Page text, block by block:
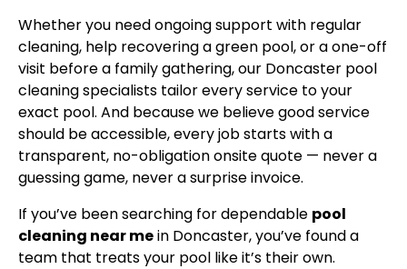
Whether you need ongoing support with regular
cleaning, help recovering a green pool, or a one-off
visit before a family gathering, our Doncaster pool
cleaning specialists tailor every service to your
exact pool. And because we believe good service
should be accessible, every job starts with a
transparent, no-obligation onsite quote — never a
guessing game, never a surprise invoice.
If you’ve been searching for dependable pool
cleaning near mein Doncaster, you’ve found a
team that treats your pool like it’s their own.